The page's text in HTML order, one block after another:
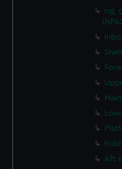
rig,
hold
Aft